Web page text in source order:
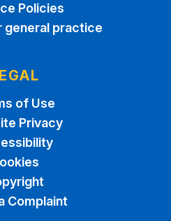
Policies
general practice
of Use
Privacy
Complaint